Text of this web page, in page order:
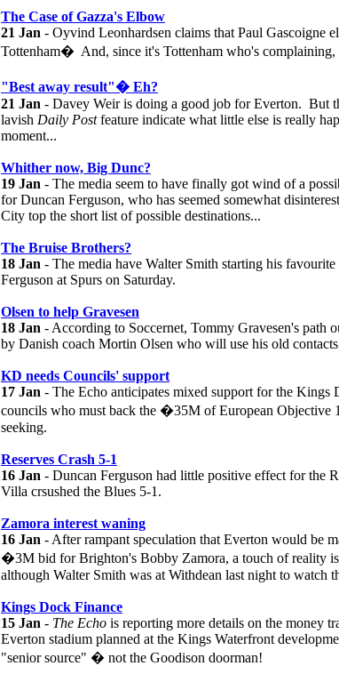
The Case of Gazza's Elbow
21 Jan - Oyvind Leonhardsen claims that Paul Gascoigne
Tottenham� And, since it's Tottenham who's complaining,
"Best away result"� Eh?
21 Jan - Davey Weir is doing a good job for Everton. But
lavish Daily Postfeature indicate what little else is really
moment...
Whither now, Big Dunc?
19 Jan - The media seem to have finally got wind of a
for Duncan Ferguson, who has seemed somewhat
City top the short list of possible destinations...
The Bruise Brothers?
18 Jan - The media have Walter Smith starting his
Ferguson at Spurs on Saturday.
Olsen to help Gravesen
18 Jan - According to Soccernet, Tommy Gravesen's path
by Danish coach Mortin Olsen who will use his old
KD needs Councils' support
17 Jan - The Echo anticipates mixed support for the Kings
councils who must back the �35M of European Objective
seeking.
Reserves Crash 5-1
16 Jan - Duncan Ferguson had little positive effect for the
Villa crsushed the Blues 5-1.
Zamora interest waning
16 Jan - After rampant speculation that Everton would be
�3M bid for Brighton's Bobby Zamora, a touch of reality
although Walter Smith was at Withdean last night to watch
Kings Dock Finance
15 Jan - The Echo is reporting more details on the money
Everton stadium planned at the Kings Waterfront
"senior source" � not the Goodison doorman!